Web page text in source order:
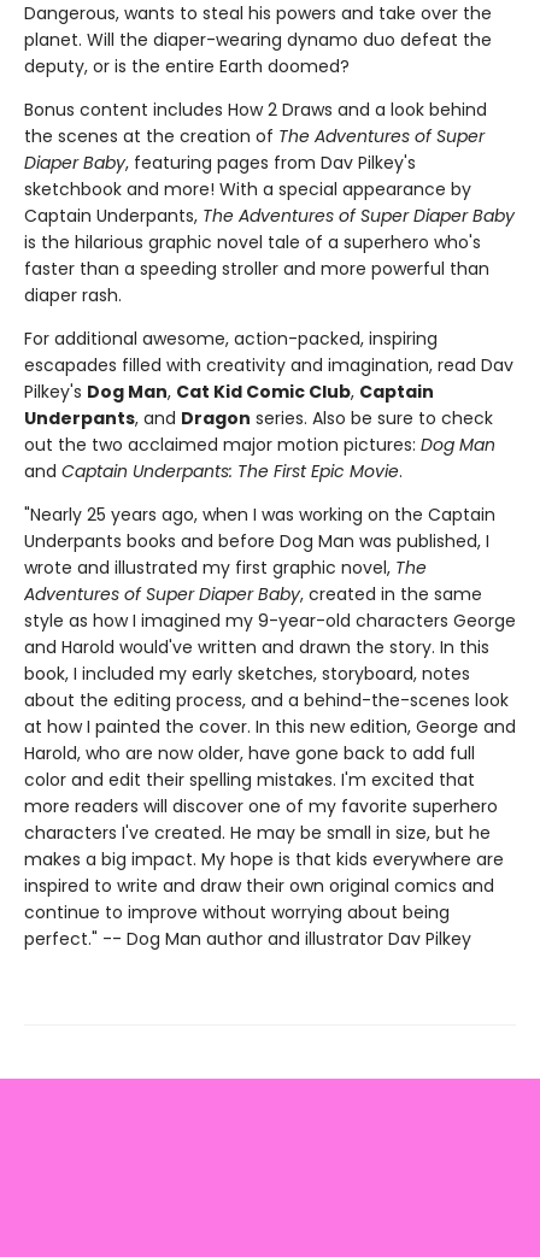
Dangerous, wants to steal his powers and take over the
planet. Will the diaper-wearing dynamo duo defeat the
deputy, or is the entire Earth doomed?
Bonus content includes How 2 Draws and a look behind
the scenes at the creation of The Adventures of Super
Diaper Baby, featuring pages from Dav Pilkey's
sketchbook and more! With a special appearance by
Captain Underpants, The Adventures of Super Diaper Baby
is the hilarious graphic novel tale of a superhero who's
faster than a speeding stroller and more powerful than
diaper rash.
For additional awesome, action-packed, inspiring
escapades filled with creativity and imagination, read Dav
Pilkey's Dog Man, Cat Kid Comic Club, Captain
Underpants, and Dragon series. Also be sure to check
out the two acclaimed major motion pictures: Dog Man
and Captain Underpants: The First Epic Movie.
"Nearly 25 years ago, when I was working on the Captain
Underpants books and before Dog Man was published, I
wrote and illustrated my first graphic novel, The
Adventures of Super Diaper Baby, created in the same
style as how I imagined my 9-year-old characters George
and Harold would've written and drawn the story. In this
book, I included my early sketches, storyboard, notes
about the editing process, and a behind-the-scenes look
at how I painted the cover. In this new edition, George and
Harold, who are now older, have gone back to add full
color and edit their spelling mistakes. I'm excited that
more readers will discover one of my favorite superhero
characters I've created. He may be small in size, but he
makes a big impact. My hope is that kids everywhere are
inspired to write and draw their own original comics and
continue to improve without worrying about being
perfect." -- Dog Man author and illustrator Dav Pilkey